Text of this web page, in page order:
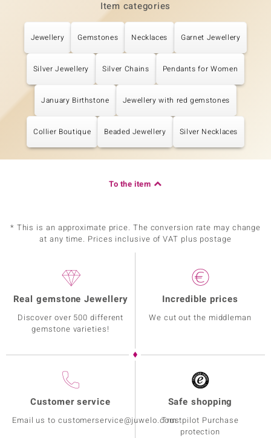
Item categories
Jewellery Gemstones Necklaces Garnet Jewellery
Silver Jewellery Silver Chains Pendants for Women
January Birthstone Jewellery with red gemstones
Collier Boutique Beaded Jewellery Silver Necklaces
To the item
* This is an approximate price. The conversion rate may change
at any time. Prices inclusive of VAT plus postage
Real gemstone Jewellery
Discover over 500 different
gemstone varieties!
Incredible prices
We cut out the middleman
Customer service
Email us to customerservice@juwelo.com
Safe shopping
Trustpilot Purchase
protection